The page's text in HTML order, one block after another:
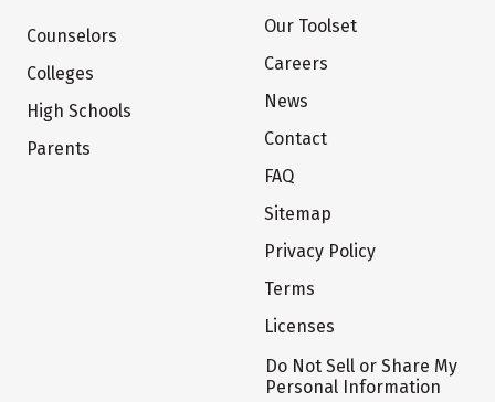
Counselors
Colleges
High Schools
Parents
Our Toolset
Careers
News
Contact
FAQ
Sitemap
Privacy Policy
Terms
Licenses
Do Not Sell or Share My
Personal Information